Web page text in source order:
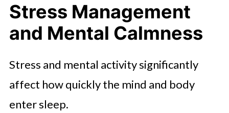
Stress Management
and Mental Calmness
Stress and mental activity significantly
affect how quickly the mind and body
enter sleep.